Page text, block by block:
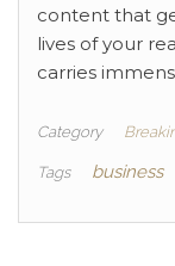
content that
lives of your
carries
Category
Tags business